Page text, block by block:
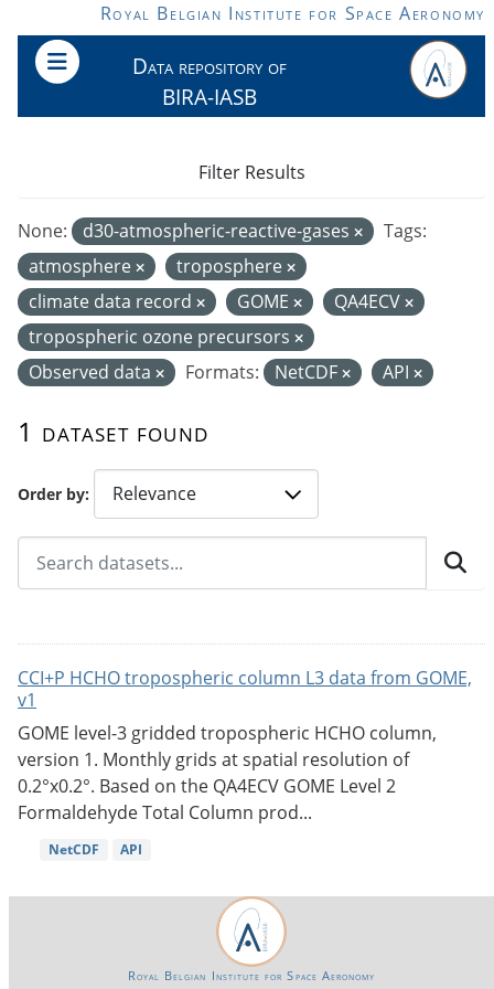
Skip to main contentRoyal Belgian Institute for Space Aeronomy
Data repository of
BIRA-IASB
Order by
1 dataset found
None: d30-atmospheric-reactive-gases
Tags:
atmosphere
troposphere
climate data record
GOME
QA4ECV
tropospheric ozone precursors
Observed data
Formats: NetCDF API
Filter Results
CCI+P HCHO tropospheric column L3 data from GOME,
v1
GOME level-3 gridded tropospheric HCHO column,
version 1. Monthly grids at spatial resolution of
0.2°x0.2°. Based on the QA4ECV GOME Level 2
Formaldehyde Total Column prod...
NetCDF API
Royal Belgian Institute for Space Aeronomy